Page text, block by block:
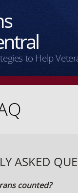
to Help
ASKED
counted?